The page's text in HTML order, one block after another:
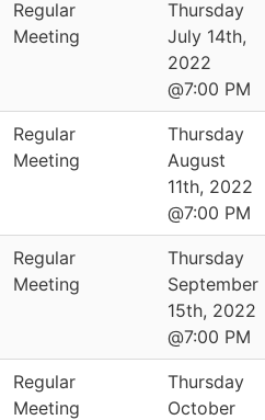
Regular
Meeting
Thursday
July 14th,
2022
@7:00 PM
Regular
Meeting
Thursday
August
11th, 2022
@7:00 PM
Regular
Meeting
Thursday
September
15th, 2022
@7:00 PM
Regular
Meeting
Thursday
October